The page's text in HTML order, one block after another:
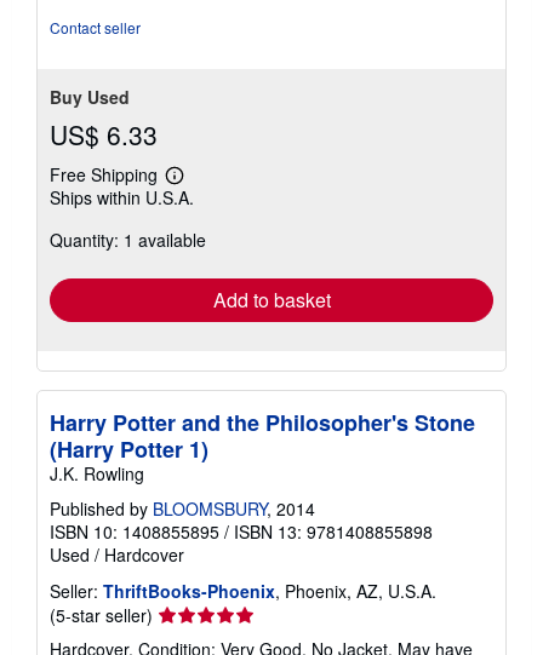
Contact seller
Buy Used
US$ 6.33
Free Shipping
Learn
more
shipping
Ships within U.S.A.
Quantity: 1 available
Add to basket
Harry Potter and the Philosopher's Stone
(Harry Potter 1)
J.K. Rowling
Published by BLOOMSBURY, 2014
ISBN 10: 1408855895 / ISBN 13: 9781408855898
Used / Hardcover
Seller: ThriftBooks-Phoenix, Phoenix, AZ, U.S.A.
(5-star seller) Seller
rating
Hardcover. Condition: Very Good. No Jacket. May have